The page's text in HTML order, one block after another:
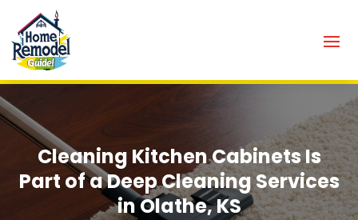
Cleaning Kitchen Cabinets Is
Part of a Deep Cleaning Services
in Olathe, KS